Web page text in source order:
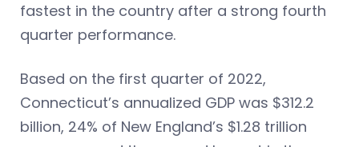
fastest in the country after a strong fourth
quarter performance.
Based on the first quarter of 2022,
Connecticut’s annualized GDP was $312.2
billion, 24% of New England’s $1.28 trillion